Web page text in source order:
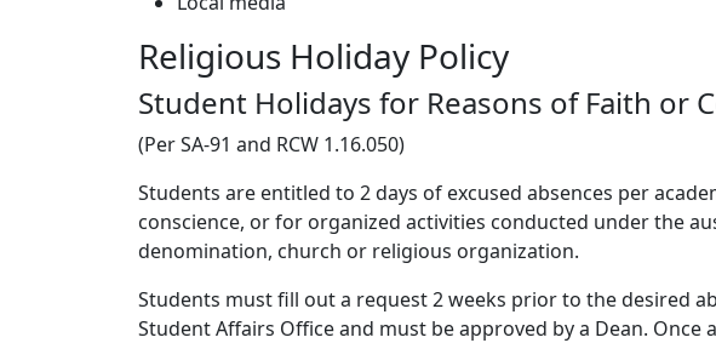
Religious Holiday Policy
Student Holidays for Reasons of Faith or
(Per SA-91 and RCW 1.16.050)
Students are entitled to 2 days of excused absences per
conscience, or for organized activities conducted under the
denomination, church or religious organization.
Students must fill out a request 2 weeks prior to the desired
Student Affairs Office and must be approved by a Dean.